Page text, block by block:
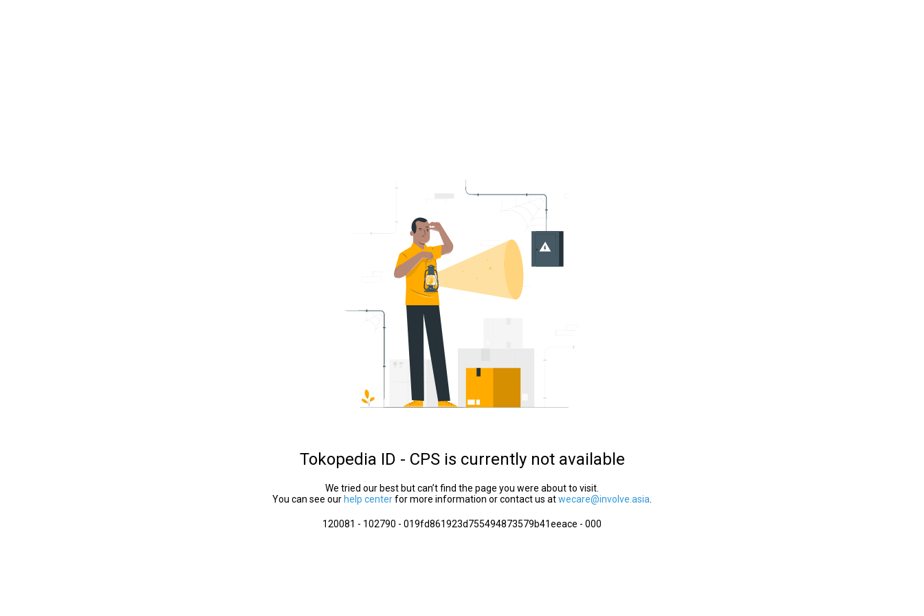
Tokopedia ID - CPS is currently not available
We tried our best but can’t find the page you were about to visit.
You can see our help centerfor more information or contact us atwecare@involve.asia
120081 - 102790 - 019fd861923d755494873579b41eeace - 000